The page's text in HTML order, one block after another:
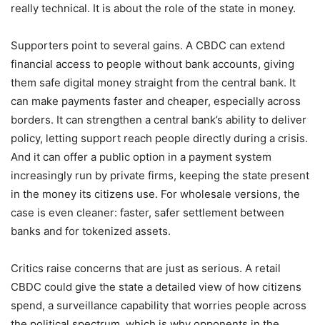
really technical. It is about the role of the state in money.
Supporters point to several gains. A CBDC can extend
financial access to people without bank accounts, giving
them safe digital money straight from the central bank. It
can make payments faster and cheaper, especially across
borders. It can strengthen a central bank’s ability to deliver
policy, letting support reach people directly during a crisis.
And it can offer a public option in a payment system
increasingly run by private firms, keeping the state present
in the money its citizens use. For wholesale versions, the
case is even cleaner: faster, safer settlement between
banks and for tokenized assets.
Critics raise concerns that are just as serious. A retail
CBDC could give the state a detailed view of how citizens
spend, a surveillance capability that worries people across